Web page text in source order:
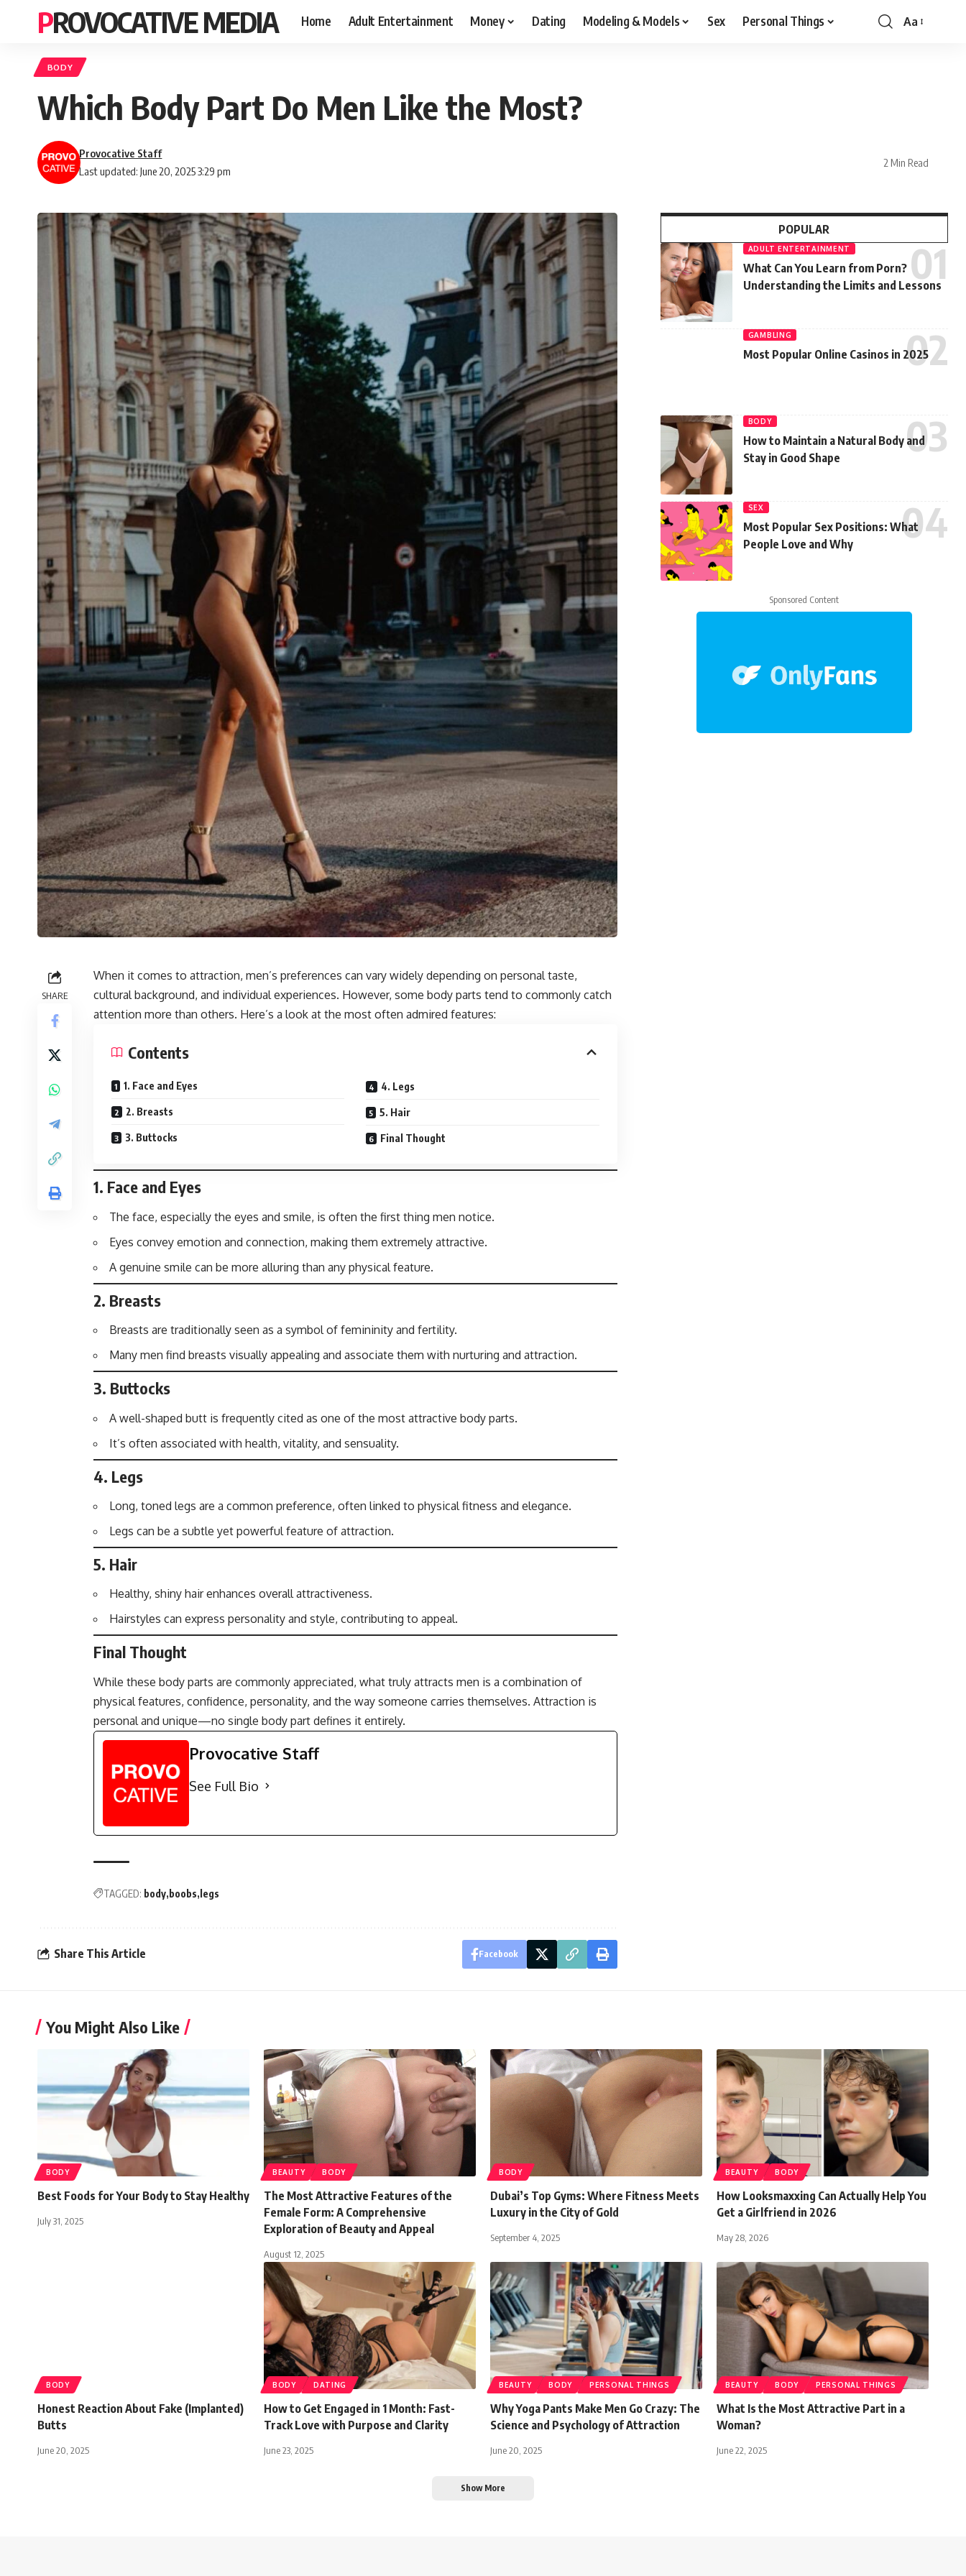
PROVOCATIVE MEDIA Home Adult Entertainment Money Dating Modeling & Models Sex Personal Things Aa
BODY
Which Body Part Do Men Like the Most?
Last updated: June 20, 2025 3:29 pm
Provocative Staff
2 Min Read
SHARE
When it comes to attraction, men’s preferences can vary widely depending on personal taste,
cultural background, and individual experiences. However, some body parts tend to commonly catch
attention more than others. Here’s a look at the most often admired features:
Contents
1. Face and Eyes
2. Breasts
3. Buttocks
4. Legs
5. Hair
Final Thought
1. Face and Eyes
The face, especially the eyes and smile, is often the first thing men notice.
Eyes convey emotion and connection, making them extremely attractive.
A genuine smile can be more alluring than any physical feature.
2. Breasts
Breasts are traditionally seen as a symbol of femininity and fertility.
Many men find breasts visually appealing and associate them with nurturing and attraction.
3. Buttocks
A well-shaped butt is frequently cited as one of the most attractive body parts.
It’s often associated with health, vitality, and sensuality.
4. Legs
Long, toned legs are a common preference, often linked to physical fitness and elegance.
Legs can be a subtle yet powerful feature of attraction.
5. Hair
Healthy, shiny hair enhances overall attractiveness.
Hairstyles can express personality and style, contributing to appeal.
Final Thought
While these body parts are commonly appreciated, what truly attracts men is a combination of
physical features, confidence, personality, and the way someone carries themselves. Attraction is
personal and unique—no single body part defines it entirely.
Provocative Staff
See Full Bio
TAGGED: body boobs legs
Share This Article Facebook
POPULAR
ADULT ENTERTAINMENT
What Can You Learn from Porn?
Understanding the Limits and Lessons
GAMBLING
Most Popular Online Casinos in 2025
BODY
How to Maintain a Natural Body and
Stay in Good Shape
SEX
Most Popular Sex Positions: What
People Love and Why
Sponsored Content
You Might Also Like
BODY
Best Foods for Your Body to Stay Healthy
July 31, 2025
BEAUTY BODY
The Most Attractive Features of the
Female Form: A Comprehensive
Exploration of Beauty and Appeal
August 12, 2025
BODY
Dubai’s Top Gyms: Where Fitness Meets
Luxury in the City of Gold
September 4, 2025
BEAUTY BODY
How Looksmaxxing Can Actually Help You
Get a Girlfriend in 2026
May 28, 2026
BODY
Honest Reaction About Fake (Implanted)
Butts
June 20, 2025
BODY DATING
How to Get Engaged in 1 Month: Fast-
Track Love with Purpose and Clarity
June 23, 2025
BEAUTY BODY PERSONAL THINGS
Why Yoga Pants Make Men Go Crazy: The
Science and Psychology of Attraction
June 20, 2025
BEAUTY BODY PERSONAL THINGS
What Is the Most Attractive Part in a
Woman?
June 22, 2025
Show More